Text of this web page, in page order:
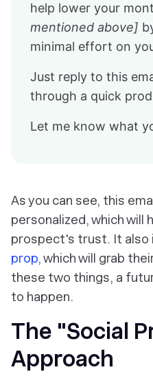
help lower your
mentioned above]
minimal effort on
Just reply to this
through a quick
Let me know what
As you can see, this
personalized, which will
prospect's trust. It also
prop,which will grab
these two things, a
to happen.
The "Social
Approach